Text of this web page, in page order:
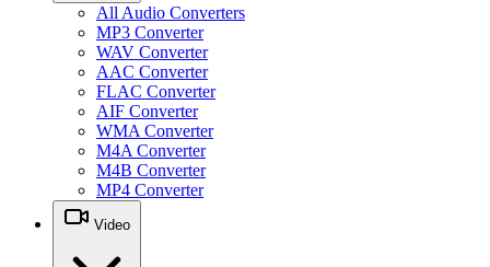
All Audio Converters
MP3 Converter
WAV Converter
AAC Converter
FLAC Converter
AIF Converter
WMA Converter
M4A Converter
M4B Converter
MP4 Converter
Video